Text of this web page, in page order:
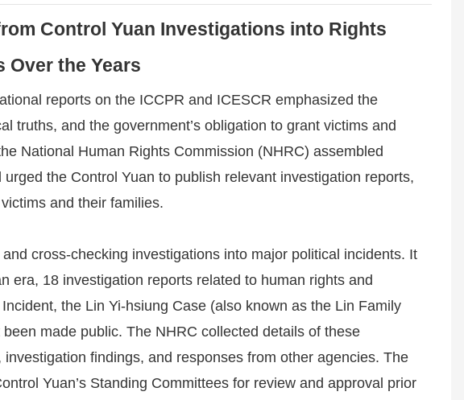
Control Yuan Investigations into Rights
Over the Years
reports on the ICCPR and ICESCR emphasized the
truths, and the government’s obligation to grant victims and
National Human Rights Commission (NHRC) assembled
the Control Yuan to publish relevant investigation reports,
and their families.
cross-checking investigations into major political incidents. It
era, 18 investigation reports related to human rights and
the Lin Yi-hsiung Case (also known as the Lin Family
made public. The NHRC collected details of these
findings, and responses from other agencies. The
Yuan’s Standing Committees for review and approval prior